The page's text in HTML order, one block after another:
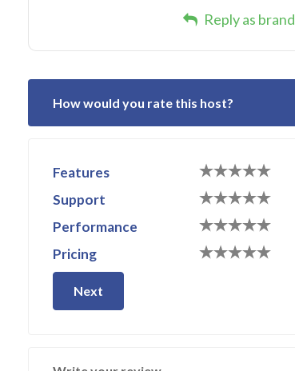
Reply as brand
How would you rate this host?
Features
Support
Performance
Pricing
Next